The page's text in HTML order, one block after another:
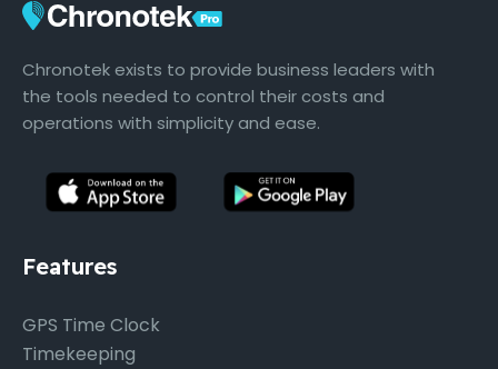
Chronotek exists to provide business leaders with
the tools needed to control their costs and
operations with simplicity and ease.
Features
GPS Time Clock
Timekeeping